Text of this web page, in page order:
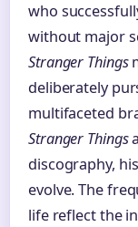
who
without major
Stranger Things
deliberately
multifaceted
Stranger Things
discography,
evolve. The
life reflect the